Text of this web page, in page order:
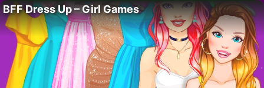
BFF Dress Up – Girl Games